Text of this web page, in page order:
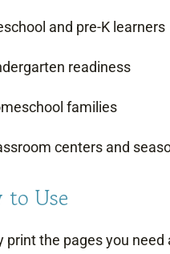
and pre-K learners
readiness
families
centers and
to Use
print the pages you need